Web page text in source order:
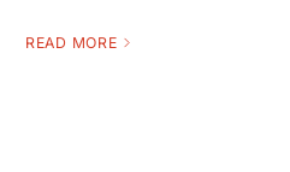
READ MORE